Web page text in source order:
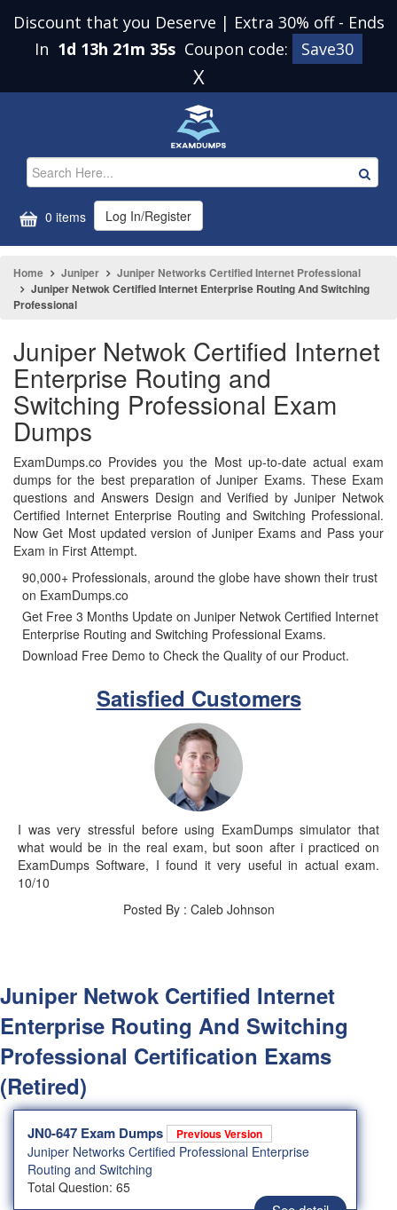
Discount that you Deserve | Extra 30% off - Ends
In 1d 13h 21m 34s Coupon code: Save30
X
0 items Log In/Register
Home Juniper
Juniper Networks Certified Internet Professional
Juniper Netwok Certified Internet Enterprise Routing And Switching
Professional
Juniper Netwok Certified Internet
Enterprise Routing and
Switching Professional Exam
Dumps
ExamDumps.co Provides you the Most up-to-date actual exam
dumps for the best preparation of Juniper Exams. These Exam
questions and Answers Design and Verified by Juniper Netwok
Certified Internet Enterprise Routing and Switching Professional.
Now Get Most updated version of Juniper Exams and Pass your
Exam in First Attempt.
90,000+ Professionals, around the globe have shown their trust
on ExamDumps.co
Get Free 3 Months Update on Juniper Netwok Certified Internet
Enterprise Routing and Switching Professional Exams.
Download Free Demo to Check the Quality of our Product.
Satisfied Customers
I was very stressful before using ExamDumps simulator that
what would be in the real exam, but soon after i practiced on
ExamDumps Software, I found it very useful in actual exam.
10/10
Posted By : Caleb Johnson
Juniper Netwok Certified Internet
Enterprise Routing And Switching
Professional Certification Exams
(Retired)
JN0-647 Exam Dumps Previous Version
Juniper Networks Certified Professional Enterprise
Routing and Switching
Total Question: 65